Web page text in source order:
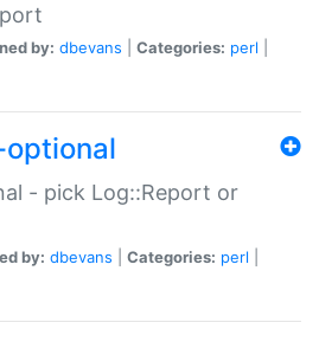
by: dbevans Categories: perl
- pick Log::Report or
by: dbevans Categories: perl